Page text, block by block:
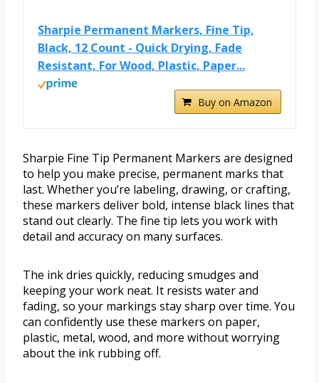
Sharpie Permanent Markers, Fine Tip,
Black, 12 Count - Quick Drying, Fade
Resistant, For Wood, Plastic, Paper...
Buy on Amazon
Sharpie Fine Tip Permanent Markers are designed
to help you make precise, permanent marks that
last. Whether you’re labeling, drawing, or crafting,
these markers deliver bold, intense black lines that
stand out clearly. The fine tip lets you work with
detail and accuracy on many surfaces.
The ink dries quickly, reducing smudges and
keeping your work neat. It resists water and
fading, so your markings stay sharp over time. You
can confidently use these markers on paper,
plastic, metal, wood, and more without worrying
about the ink rubbing off.